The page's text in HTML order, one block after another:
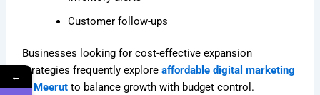
Customer follow-ups
Businesses looking for cost-effective expansion
strategies frequently exploreaffordable digital marketing
in Meerut to balance growth with budget control.
←